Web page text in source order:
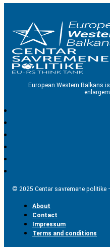
European Western Balkans
© 2025 Centar savremene politike
About
Contact
Impressum
Terms and conditions